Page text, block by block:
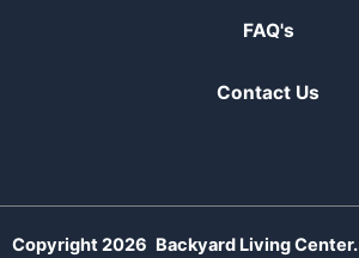
FAQ's
Contact Us
Copyright 2026 Backyard Living